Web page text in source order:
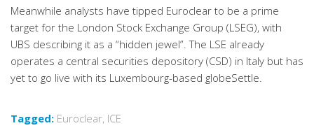
Meanwhile analysts have tipped Euroclear to be a prime
target for the London Stock Exchange Group (LSEG), with
UBS describing it as a “hidden jewel”. The LSE already
operates a central securities depository (CSD) in Italy but has
yet to go live with its Luxembourg-based globeSettle.
Tagged: Euroclear, ICE